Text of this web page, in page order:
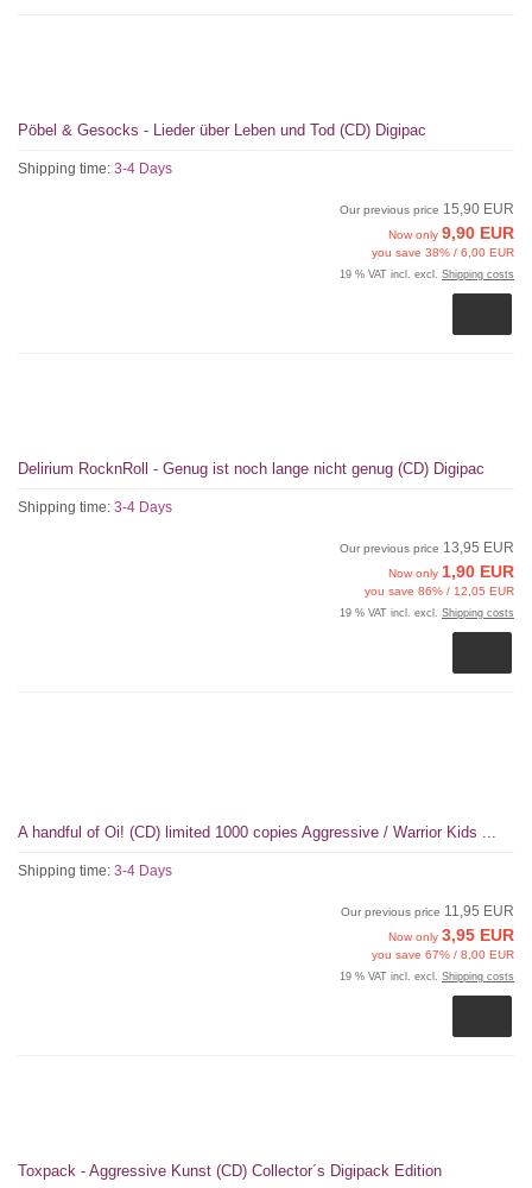
Pöbel & Gesocks - Lieder über Leben und Tod (CD) Digipac
Shipping time: 3-4 Days
Our previous price 15,90 EUR
Now only 9,90 EUR
you save 38% / 6,00 EUR
19 % VAT incl. excl. Shipping costs
Delirium RocknRoll - Genug ist noch lange nicht genug (CD) Digipac
Shipping time: 3-4 Days
Our previous price 13,95 EUR
Now only 1,90 EUR
you save 86% / 12,05 EUR
19 % VAT incl. excl. Shipping costs
A handful of Oi! (CD) limited 1000 copies Aggressive / Warrior Kids ...
Shipping time: 3-4 Days
Our previous price 11,95 EUR
Now only 3,95 EUR
you save 67% / 8,00 EUR
19 % VAT incl. excl. Shipping costs
Toxpack - Aggressive Kunst (CD) Collector´s Digipack Edition